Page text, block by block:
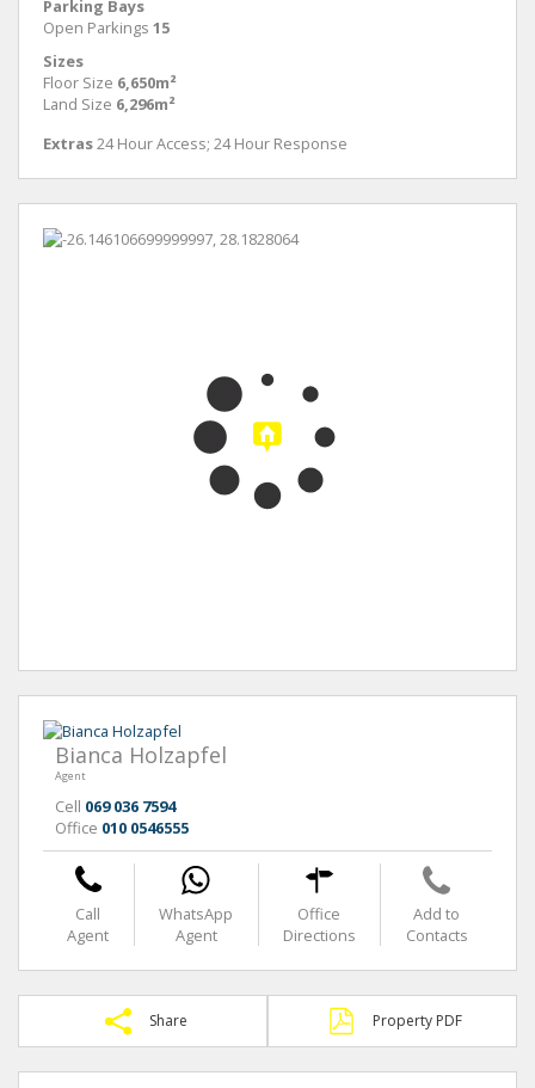
Parking Bays
Open Parkings 15
Sizes
Floor Size 6,650m²
Land Size 6,296m²
Extras24 Hour Access; 24 Hour Response
Bianca Holzapfel
Agent
Cell 069 036 7594
Office 010 0546555
Call
Agent
WhatsApp
Agent
Office
Directions
Add to
Contacts
Share Property PDF